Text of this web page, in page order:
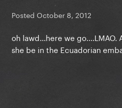
Posted October 8, 2012
oh lawd...here we
she be in the Ecuadorian